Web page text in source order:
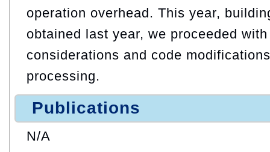
operation overhead. This year,
obtained last year, we proceeded
considerations and code
processing.
Publications
N/A